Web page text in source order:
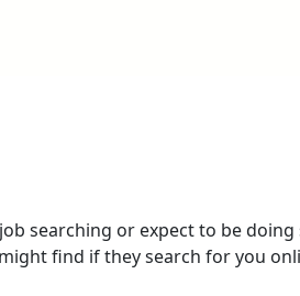
searching or expect to be
find if they search for you